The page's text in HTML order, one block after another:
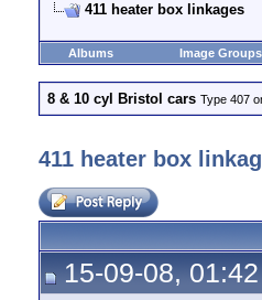
411 heater box linkages
Albums Image Groups
8 & 10 cyl Bristol cars Type 407
411 heater box
15-09-08,